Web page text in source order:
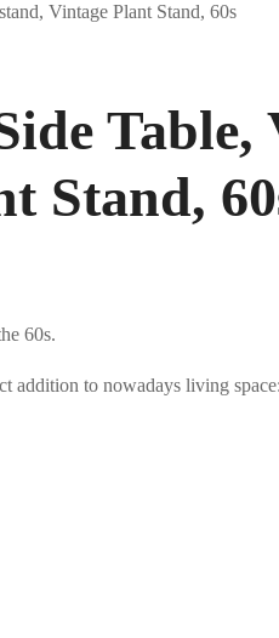
Table,
Stand,
60s.
addition to nowadays living